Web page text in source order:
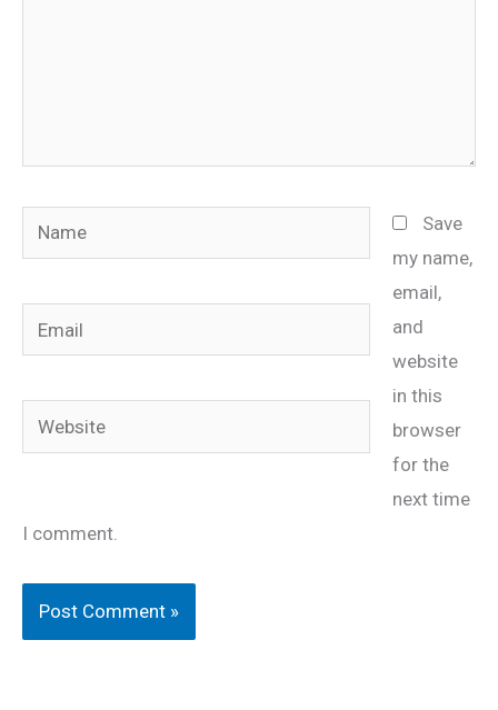
Name
Email
Website
Save
my name,
email,
and
website
in this
browser
for the
next time
I comment.